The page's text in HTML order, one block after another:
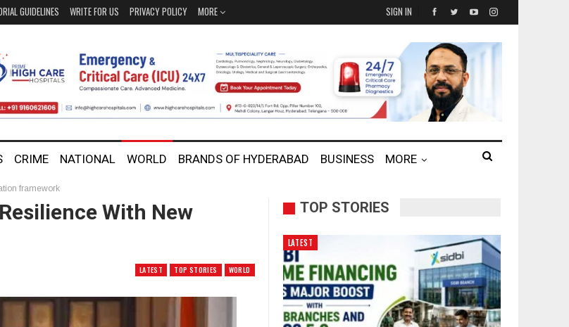
SIGN IN
GUIDELINES WRITE FOR US PRIVACY POLICY MORE
CRIME NATIONAL WORLD BRANDS OF HYDERABAD BUSINESS MORE
framework
With New
LATEST TOP STORIES WORLD
TOP STORIES
LATEST